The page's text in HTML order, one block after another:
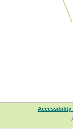
Accessibility